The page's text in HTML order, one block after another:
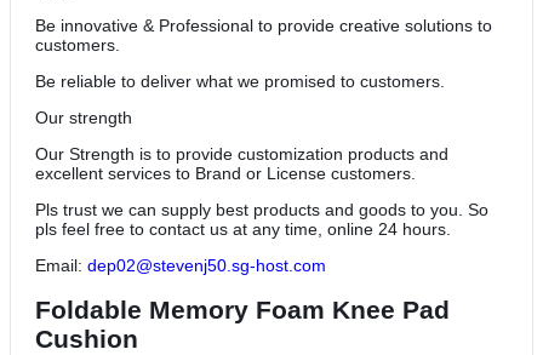
Be innovative & Professional to provide creative solutions to
customers.
Be reliable to deliver what we promised to customers.
Our strength
Our Strength is to provide customization products and
excellent services to Brand or License customers.
Pls trust we can supply best products and goods to you. So
pls feel free to contact us at any time, online 24 hours.
Email: dep02@stevenj50.sg-host.com
Foldable Memory Foam Knee Pad
Cushion